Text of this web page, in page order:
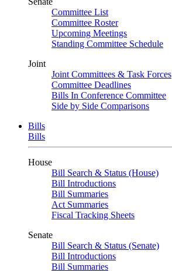
Committee List
Committee Roster
Upcoming Meetings
Standing Committee Schedule
Joint
Joint Committees & Task Forces
Committee Deadlines
Bills In Conference Committee
Side by Side Comparisons
Bills
Bills
House
Bill Search & Status (House)
Bill Introductions
Bill Summaries
Act Summaries
Fiscal Tracking Sheets
Senate
Bill Search & Status (Senate)
Bill Introductions
Bill Summaries